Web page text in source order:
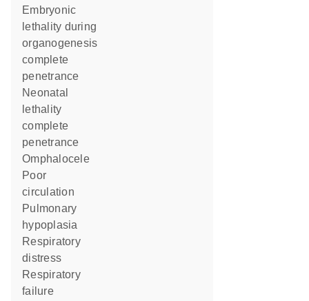
embryonic
lethality during
organogenesis
complete
penetrance
neonatal
lethality
complete
penetrance
omphalocele
poor
circulation
pulmonary
hypoplasia
respiratory
distress
respiratory
failure